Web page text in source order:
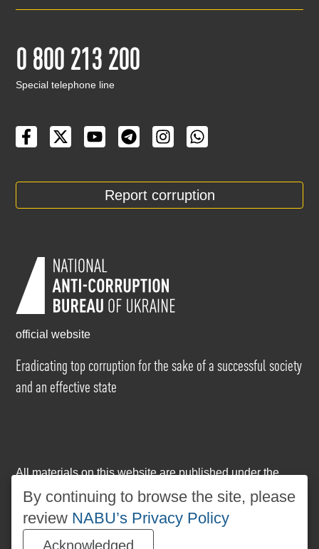
0 800 213 200
Special telephone line
Report corruption
official website
Eradicating top corruption for the sake of a successful society
and an effective state
All materials on this website are published under the
Creative Commons Attribution-NonCommercial-
NoDerivatives 4.0 International license. The use of any
materials posted on the website is permitted provided
that a reference to
www.nabu.gov.ua
By continuing to browse the site, please
review NABU’s Privacy Policy
Acknowledged